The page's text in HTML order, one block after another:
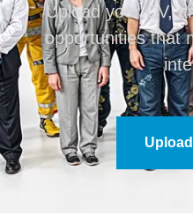
Upload your CV,
opportunities that